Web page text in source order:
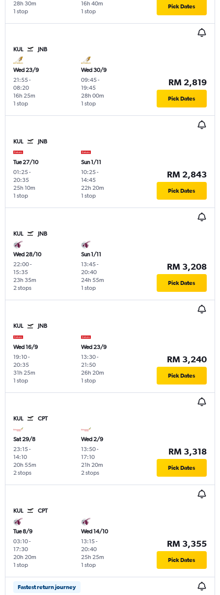
1 stop
28h 30m
1 stop
16h 40m Pick Dates
KUL JNB
Wed 23/9
21:55-
08:20
1 stop
16h 25m
Wed 30/9
09:45-
19:45
1 stop
28h 00m
RM 2,819
Pick Dates
KUL JNB
Tue 27/10
01:25-
20:35
1 stop
25h 10m
Sun 1/11
10:25-
14:45
1 stop
22h 20m
RM 2,843
Pick Dates
KUL JNB
Wed 28/10
22:00-
15:35
2 stops
23h 35m
Sun 1/11
13:45-
20:40
1 stop
24h 55m
RM 3,208
Pick Dates
KUL JNB
Wed 16/9
19:10-
20:35
1 stop
31h 25m
Wed 23/9
13:30-
21:50
1 stop
26h 20m
RM 3,240
Pick Dates
KUL CPT
Sat 29/8
23:15-
14:10
2 stops
20h 55m
Wed 2/9
13:50-
17:10
2 stops
21h 20m
RM 3,318
Pick Dates
KUL CPT
Tue 8/9
03:10-
17:30
1 stop
20h 20m
Wed 14/10
13:15-
20:40
1 stop
25h 25m
RM 3,355
Pick Dates
Fastest return journey